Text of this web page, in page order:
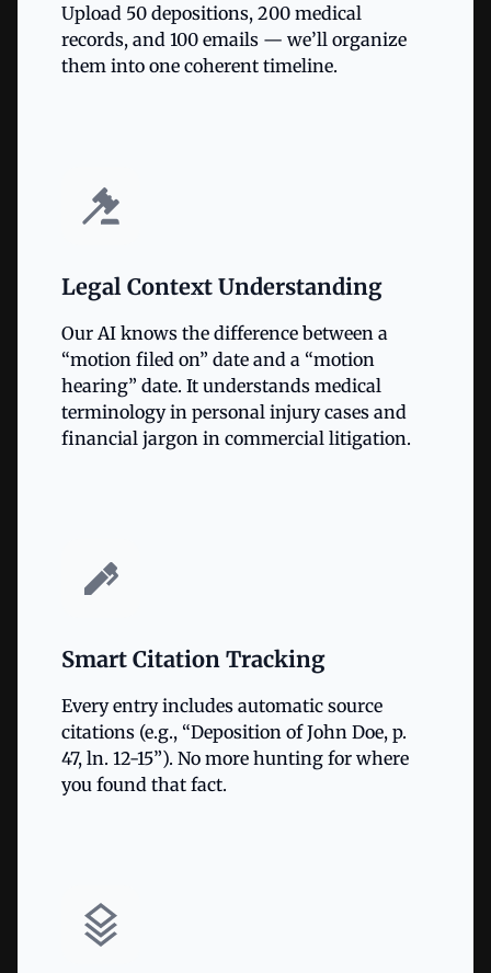
Upload 50 depositions, 200 medical
records, and 100 emails — we’ll organize
them into one coherent timeline.
Legal Context Understanding
Our AI knows the difference between a
“motion filed on” date and a “motion
hearing” date. It understands medical
terminology in personal injury cases and
financial jargon in commercial litigation.
Smart Citation Tracking
Every entry includes automatic source
citations (e.g., “Deposition of John Doe, p.
47, ln. 12-15”). No more hunting for where
you found that fact.